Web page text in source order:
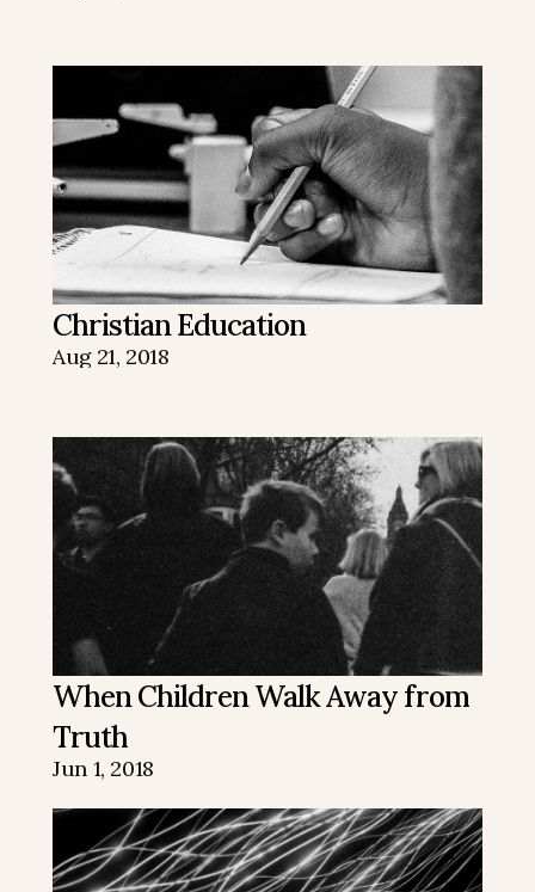
Christian Education
Aug 21, 2018
When Children Walk Away from
Truth
Jun 1, 2018